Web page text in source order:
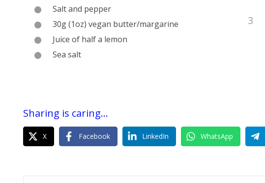
Salt and pepper
30g (1oz) vegan butter/margarine
Juice of half a lemon
Sea salt
3
Sharing is caring...
X Facebook LinkedIn WhatsApp